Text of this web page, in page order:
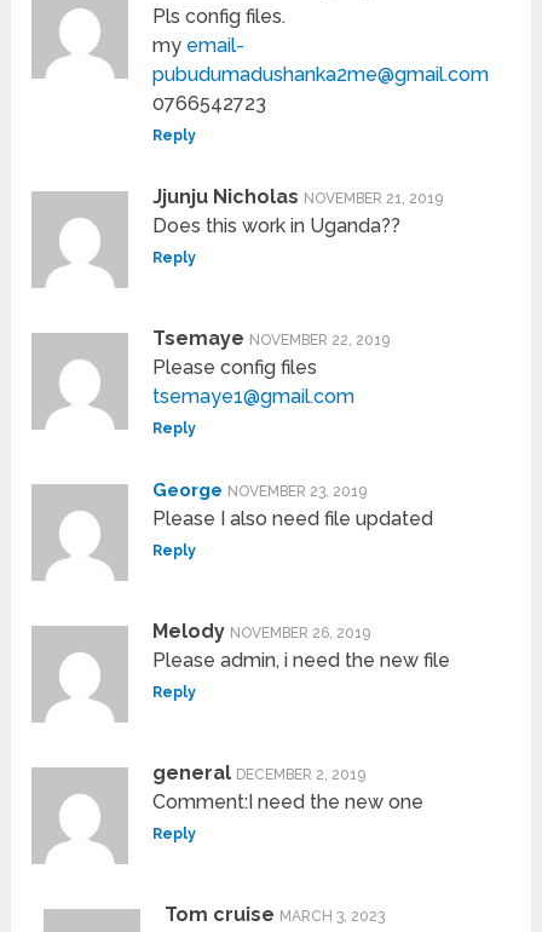
Pls config files.
my email-
pubudumadushanka2me@gmail.com
0766542723
Reply
Jjunju Nicholas NOVEMBER 21, 2019
Does this work in Uganda??
Reply
Tsemaye NOVEMBER 22, 2019
Please config files
tsemaye1@gmail.com
Reply
George NOVEMBER 23, 2019
Please I also need file updated
Reply
Melody NOVEMBER 26, 2019
Please admin, i need the new file
Reply
general DECEMBER 2, 2019
Comment:I need the new one
Reply
Tom cruise MARCH 3, 2023